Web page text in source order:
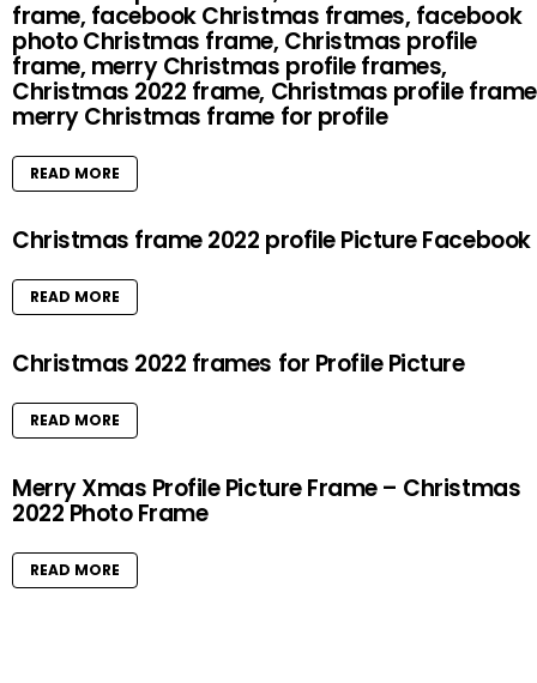
frame, facebook Christmas frames, facebook
photo Christmas frame, Christmas profile
frame, merry Christmas profile frames,
Christmas 2022 frame, Christmas profile
merry Christmas frame for profile
READ MORE
Christmas frame 2022 profile Picture Facebook
READ MORE
Christmas 2022 frames for Profile Picture
READ MORE
Merry Xmas Profile Picture Frame – Christmas
2022 Photo Frame
READ MORE